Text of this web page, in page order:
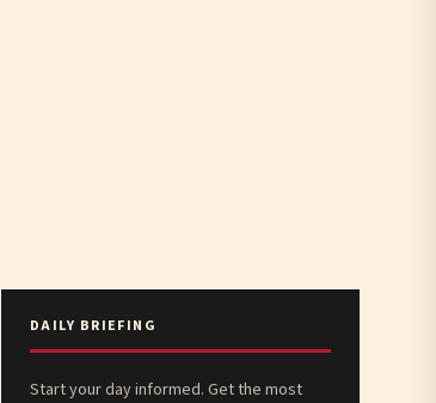
DAILY BRIEFING
Start your day informed. Get the most